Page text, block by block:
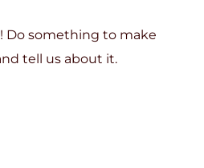
Do something to make
tell us about it.